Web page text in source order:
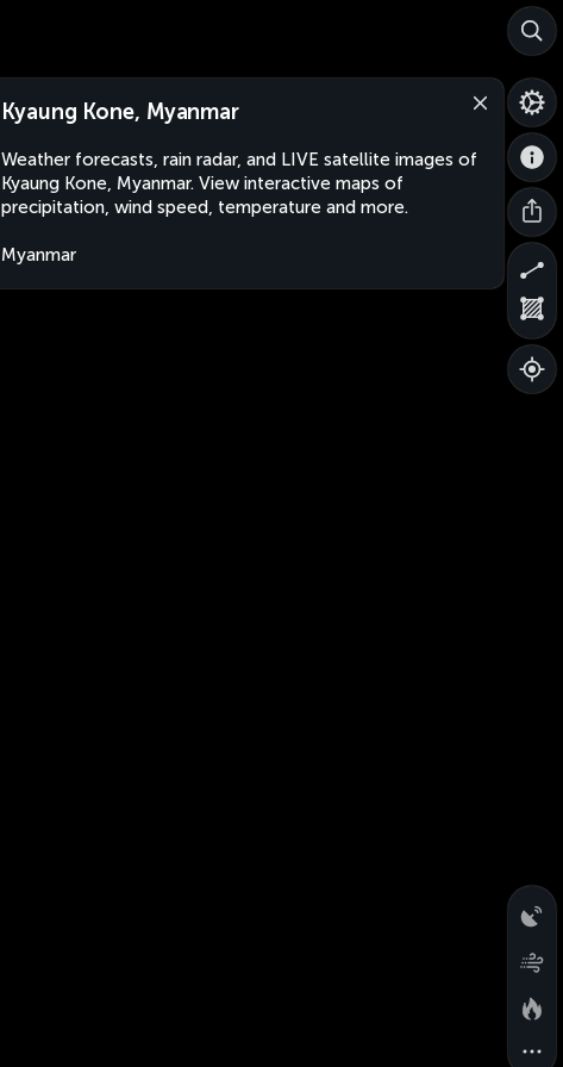
Kyaung Kone, Myanmar
Weather forecasts, rain radar, and LIVE satellite images of
Kyaung Kone, Myanmar. View interactive maps of
precipitation, wind speed, temperature and more.
Myanmar